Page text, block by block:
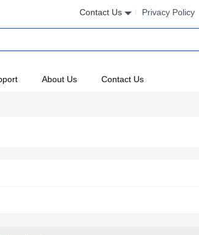
Contact Us Privacy Policy
About Us Contact Us